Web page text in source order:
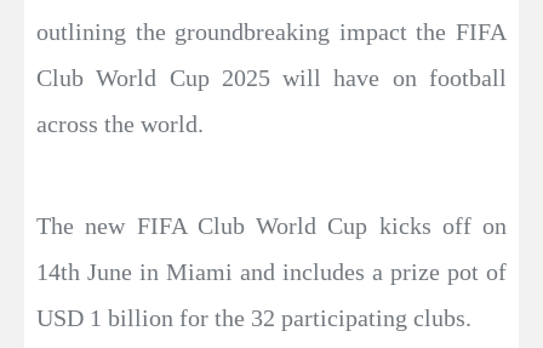
outlining the groundbreaking impact the FIFA
Club World Cup 2025 will have on football
across the world.
The new FIFA Club World Cup kicks off on
14th June in Miami and includes a prize pot of
USD 1 billion for the 32 participating clubs.